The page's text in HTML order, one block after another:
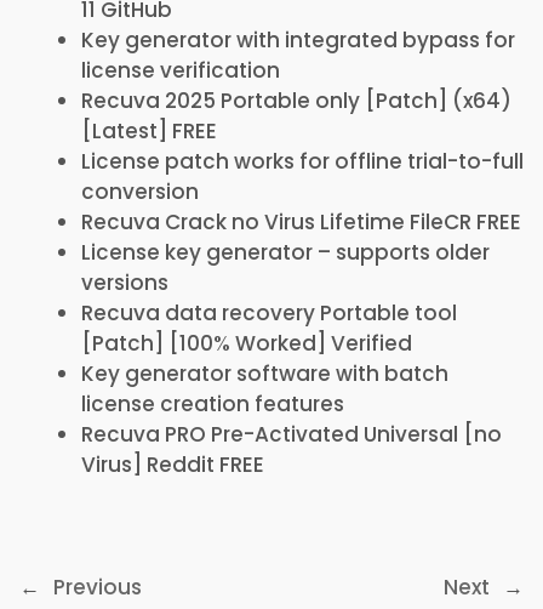
11 GitHub
Key generator with integrated bypass for
license verification
Recuva 2025 Portable only [Patch] (x64)
[Latest] FREE
License patch works for offline trial-to-full
conversion
Recuva Crack no Virus Lifetime FileCR FREE
License key generator – supports older
versions
Recuva data recovery Portable tool
[Patch] [100% Worked] Verified
Key generator software with batch
license creation features
Recuva PRO Pre-Activated Universal [no
Virus] Reddit FREE
← Previous Next →